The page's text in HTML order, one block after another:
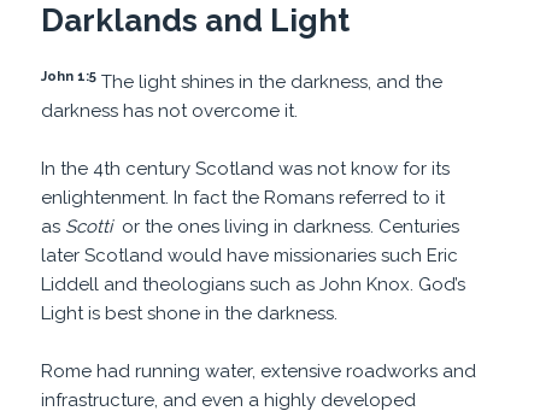
Darklands and Light
John 1:5 The light shines in the darkness, and the
darkness has not overcome it.
In the 4th century Scotland was not know for its
enlightenment. In fact the Romans referred to it
as Scotti or the ones living in darkness. Centuries
later Scotland would have missionaries such Eric
Liddell and theologians such as John Knox. God’s
Light is best shone in the darkness.
Rome had running water, extensive roadworks and
infrastructure, and even a highly developed